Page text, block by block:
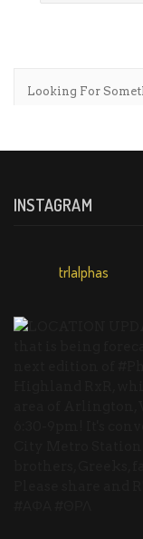
INSTAGRAM
trlalphas